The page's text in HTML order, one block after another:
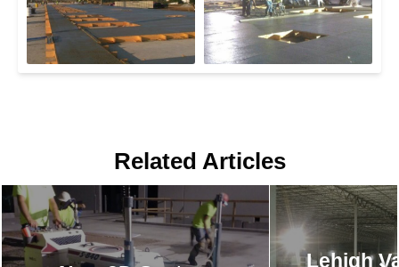
Related Articles
Lehigh